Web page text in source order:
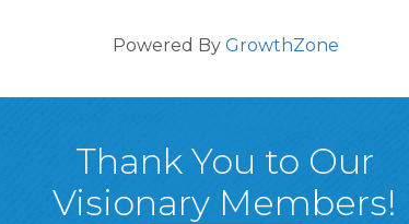
Powered By GrowthZone
Thank You to Our
Visionary Members!